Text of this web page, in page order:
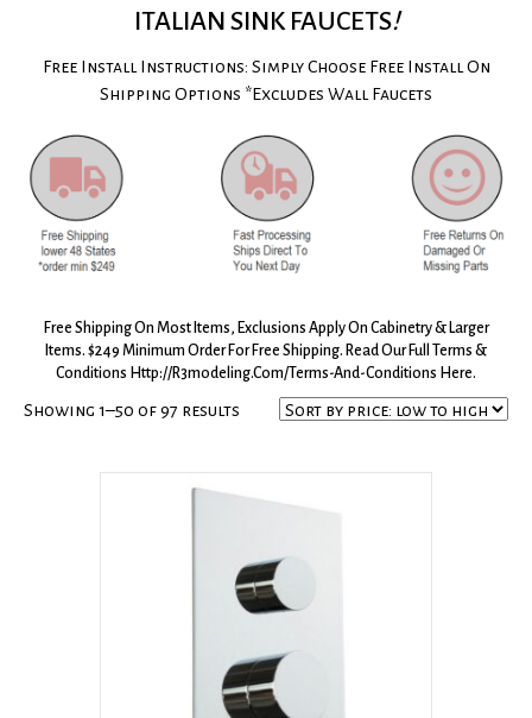
ITALIAN SINK FAUCETS!
Free Install Instructions: Simply Choose Free Install On
Shipping Options *Excludes Wall Faucets
Free Shipping On Most Items, Exclusions Apply On Cabinetry & Larger
Items. $249 Minimum Order For Free Shipping. Read Our Full Terms &
Conditions Http://r3modeling.com/terms-And-Conditions Here.
Showing 1–50 of 97 results Sorted